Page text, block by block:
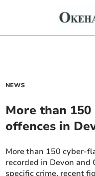
NEWS
More than
offences in
More than 150 cyber-
recorded in Devon and
specific crime, recent